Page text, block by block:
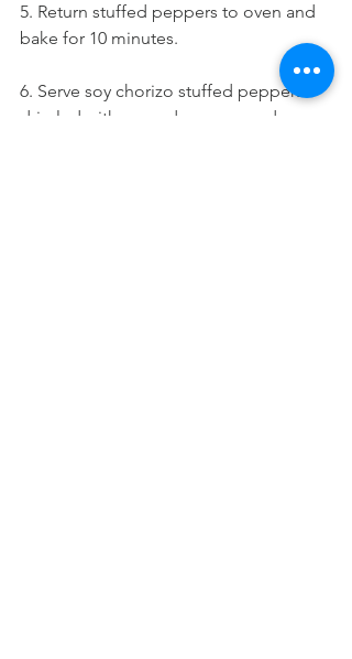
5. Return stuffed peppers to oven and
bake for 10 minutes.
6. Serve soy chorizo stuffed peppers
drizzled with avocado creme and